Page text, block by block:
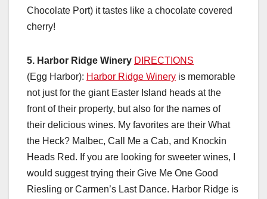
Chocolate Port) it tastes like a chocolate covered
cherry!
5. Harbor Ridge Winery DIRECTIONS
(Egg Harbor): Harbor Ridge Winery is memorable
not just for the giant Easter Island heads at the
front of their property, but also for the names of
their delicious wines. My favorites are their What
the Heck? Malbec, Call Me a Cab, and Knockin
Heads Red. If you are looking for sweeter wines, I
would suggest trying their Give Me One Good
Riesling or Carmen’s Last Dance. Harbor Ridge is